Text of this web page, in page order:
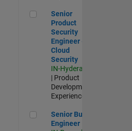
Senior Product Security
Senior
Product
Security
Engineer -
Cloud
Security
IN-Hyderabad
| Product
Development |
Experienced
Senior Build Engineer
Senior Build
Engineer